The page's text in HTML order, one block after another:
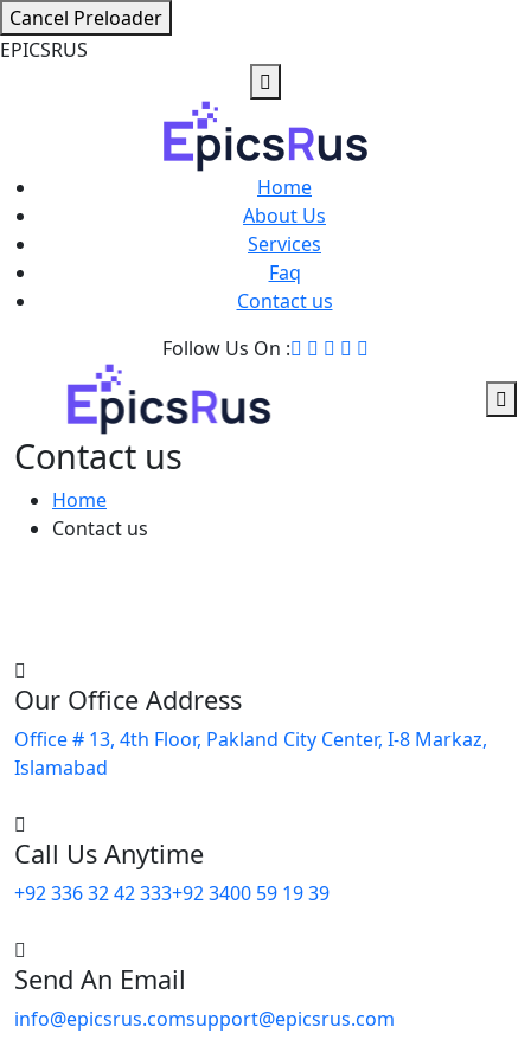
Cancel Preloader
EPICSRUS
Home
About Us
Services
Faq
Contact us
Follow Us On :
Contact us
Home
Contact us
Our Office Address
Office # 13, 4th Floor, Pakland City Center, I-8 Markaz,
Islamabad
Call Us Anytime
+92 336 32 42 333+92 3400 59 19 39
Send An Email
info@epicsrus.comsupport@epicsrus.com